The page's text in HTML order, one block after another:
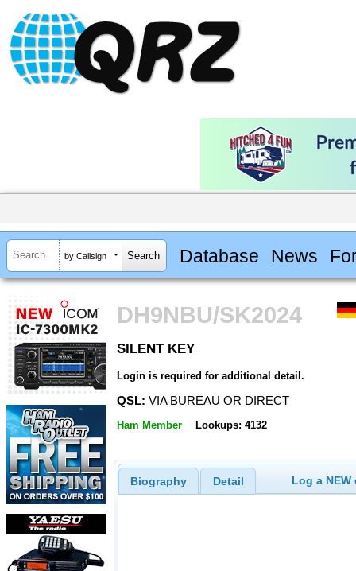
by Callsign Database News
DH9NBU/SK2024
SILENT KEY
Login is required for additional detail.
QSL: VIA BUREAU OR DIRECT
Ham Member Lookups: 4132
Biography Detail Log a